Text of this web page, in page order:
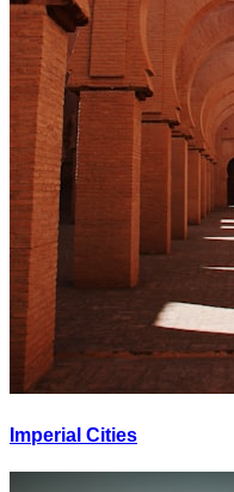
Imperial Cities